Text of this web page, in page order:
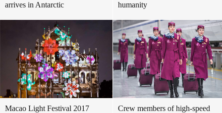
arrives in Antarctic
humanity
Macao Light Festival 2017
Crew members of high-speed